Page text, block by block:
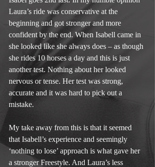
Laura’s ride was conservative at the
beginning and got stronger and more
confident by the end. When Isabell came in
she looked like she always does – as though
she rides 10 horses a day and this is just
another test. Nothing about her looked
nervous or tense. Her test was strong,
accurate and it was hard to pick out a
mistake.
My take away from this is that it seemed
that Isabell’s experience and seemingly
‘nothing to lose’ approach is what gave her
a stronger Freestyle. And Laura’s less